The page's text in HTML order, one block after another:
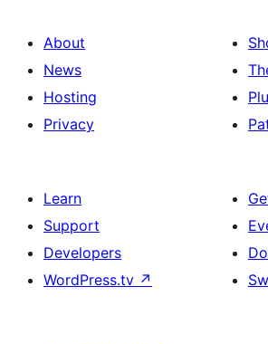
About
News
Hosting
Privacy
Learn
Support
Developers
WordPress.tv ↗